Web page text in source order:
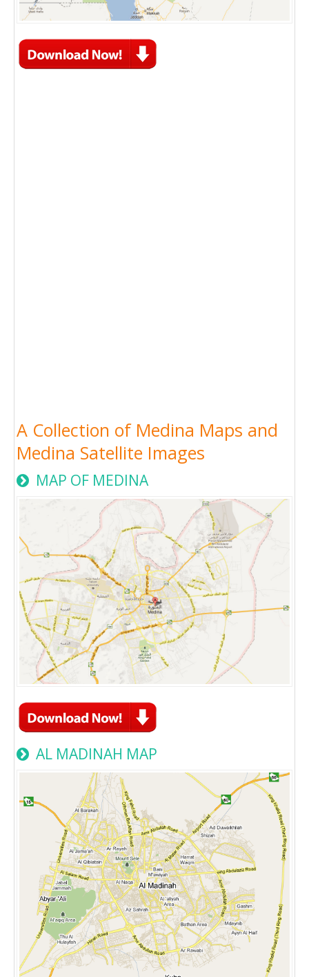
A Collection of Medina Maps and
Medina Satellite Images
MAP OF MEDINA
AL MADINAH MAP